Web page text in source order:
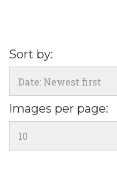
Sort by:
Images per page: